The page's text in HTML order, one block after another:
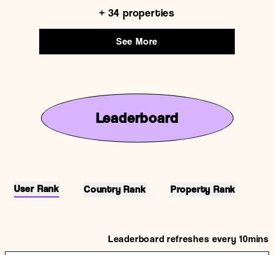
+ 34 properties
See More
Leaderboard
User Rank Country Rank Property Rank
Leaderboard refreshes every 10mins